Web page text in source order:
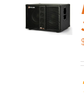
APPAREL
MEDIA
ADD TO